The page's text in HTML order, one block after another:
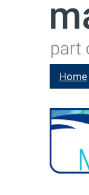
Home